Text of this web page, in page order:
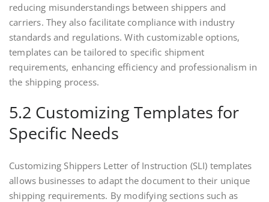
reducing misunderstandings between shippers and
carriers. They also facilitate compliance with industry
standards and regulations. With customizable options,
templates can be tailored to specific shipment
requirements, enhancing efficiency and professionalism in
the shipping process.
5.2 Customizing Templates for
Specific Needs
Customizing Shippers Letter of Instruction (SLI) templates
allows businesses to adapt the document to their unique
shipping requirements. By modifying sections such as